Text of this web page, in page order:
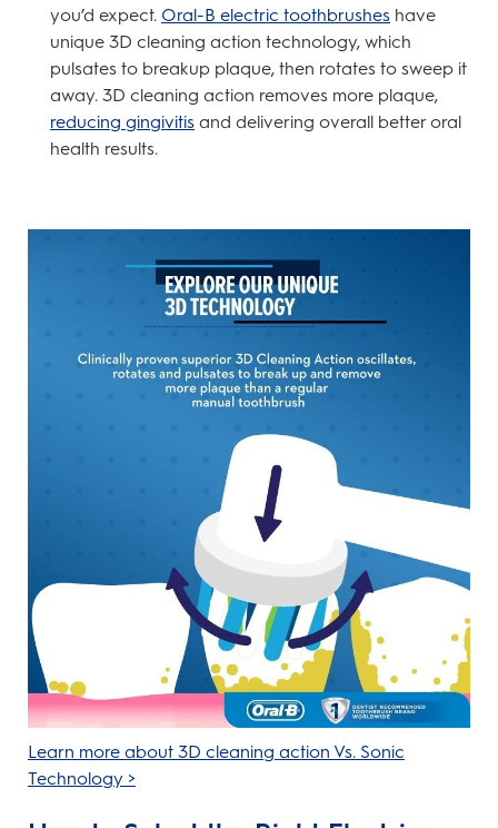
you’d expect. Oral-B electric toothbrushes have
unique 3D cleaning action technology, which
pulsates to breakup plaque, then rotates to sweep it
away. 3D cleaning action removes more plaque,
reducing gingivitis and delivering overall better oral
health results.
Learn more about 3D cleaning action Vs. Sonic
Technology >